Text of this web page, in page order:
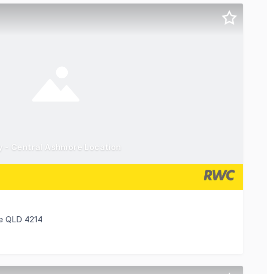
- Central Ashmore Location
QLD 4214
available to lease. Situated near the entrance of the Ashmore